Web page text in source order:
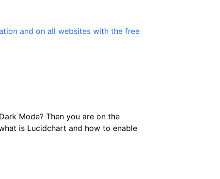
and on all websites with the free
Mode? Then you are on the
is Lucidchart and how to enable